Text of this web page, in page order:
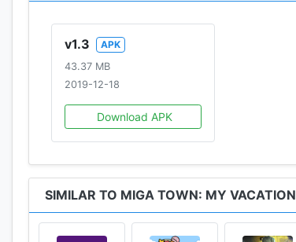
contact us：support@xihegame.com
v1.3
APK
43.37 MB
2019-12-18
Download APK
SIMILAR TO MIGA TOWN: MY VACATION